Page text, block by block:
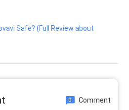
Safe? (Full Review about
0 Comment